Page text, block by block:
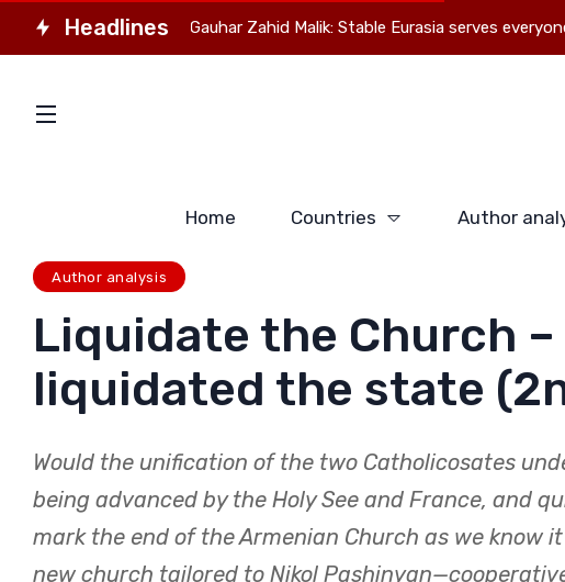
Headlines
Observer Gauhar Zahid Malik: Stable Eurasia serves everyone’s
Home Countries Author
Author analysis
Liquidate the Church –
liquidated the state
Would the unification of the two Catholicosates
being advanced by the Holy See and France, and
mark the end of the Armenian Church as we know
new church tailored to Nikol